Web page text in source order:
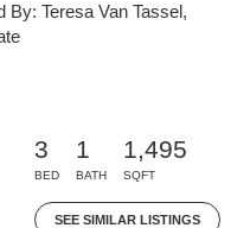
By: Teresa Van Tassel,
3
BED
1
BATH
1,495
SQFT
SEE SIMILAR LISTINGS